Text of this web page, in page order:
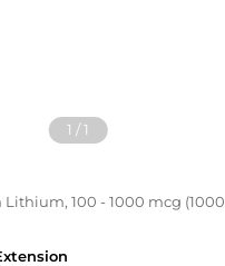
1 /1
100 - 1000 mcg (1000